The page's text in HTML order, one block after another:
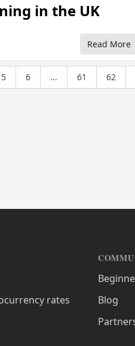
in the UK
Read More
5 6 ... 61 62
rates
Blog